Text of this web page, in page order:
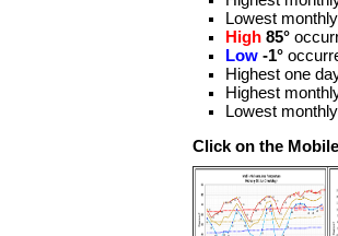
Lowest
High 85°
Low -1°
Highest one
Highest
Lowest
Click on the